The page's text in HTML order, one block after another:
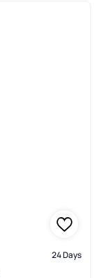
24 Days